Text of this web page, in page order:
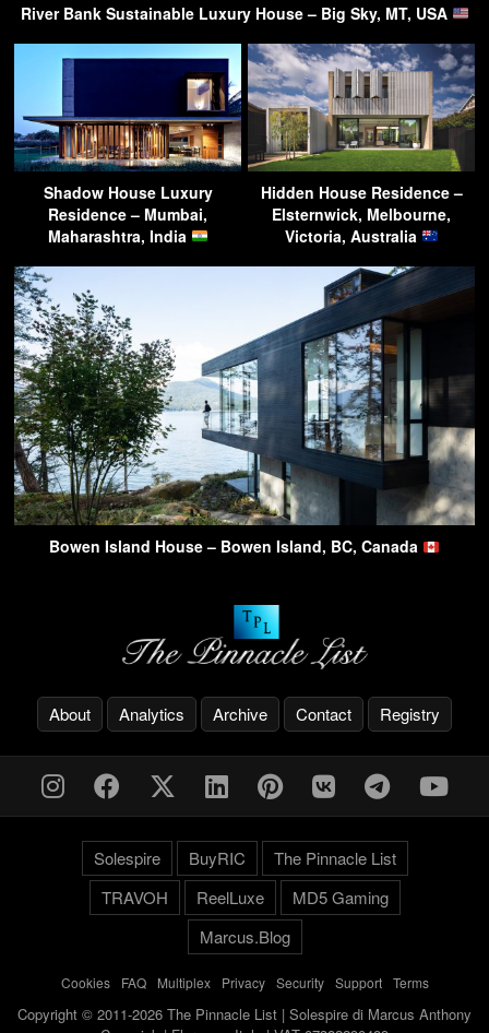
River Bank Sustainable Luxury House – Big Sky, MT, USA
Shadow House Luxury
Residence – Mumbai,
Maharashtra, India
Hidden House Residence –
Elsternwick, Melbourne,
Victoria, Australia
Bowen Island House – Bowen Island, BC, Canada
About Analytics Archive Contact Registry
Solespire BuyRIC
The Pinnacle List
TRAVOH
ReelLuxe
MD5 Gaming
Marcus.Blog
Cookies- FAQ- Multiplex- Privacy- Security- Support- Terms
Copyright © 2011-2026 The Pinnacle List | Solespire di Marcus Anthony